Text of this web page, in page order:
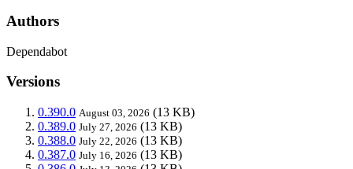
Authors
Dependabot
Versions
0.390.0 August 03, 2026 (13 KB)
0.389.0 July 27, 2026 (13 KB)
0.388.0 July 22, 2026 (13 KB)
0.387.0 July 16, 2026 (13 KB)